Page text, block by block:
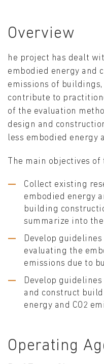
Overview
he project has dealt
embodied energy and
emissions of
contribute to
of the evaluation
design and
less embodied energy
The main objectives
Collect existing
embodied energy
building
summarize into
Develop
evaluating the
emissions due to
Develop
and construct
energy and CO2
Operating